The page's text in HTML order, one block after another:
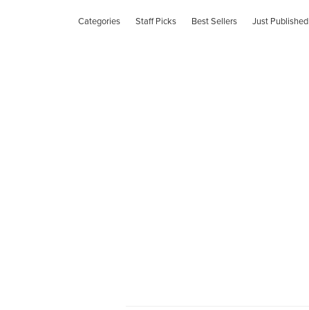
Categories Staff Picks Best Sellers Just Published